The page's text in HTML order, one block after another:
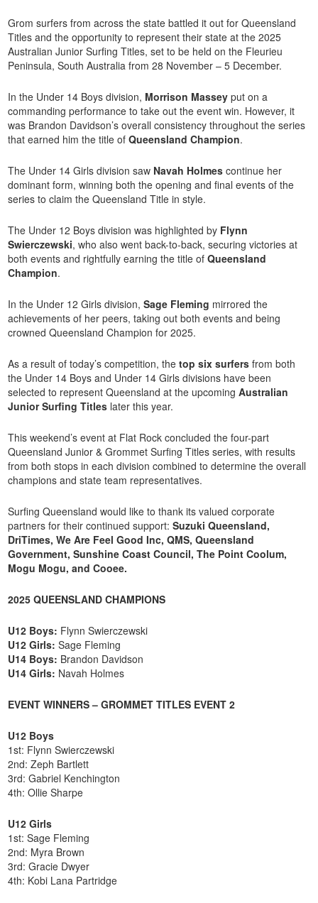
Grom surfers from across the state battled it out for Queensland
Titles and the opportunity to represent their state at the 2025
Australian Junior Surfing Titles, set to be held on the Fleurieu
Peninsula, South Australia from 28 November – 5 December.
In the Under 14 Boys division, Morrison Massey put on a
commanding performance to take out the event win. However, it
was Brandon Davidson’s overall consistency throughout the series
that earned him the title ofQueensland Champion.
The Under 14 Girls division saw Navah Holmes continue her
dominant form, winning both the opening and final events of the
series to claim the Queensland Title in style.
The Under 12 Boys division was highlighted by Flynn
Swierczewski, who also went back-to-back, securing victories at
both events and rightfully earning the title ofQueensland
Champion.
In the Under 12 Girls division,Sage Fleming mirrored the
achievements of her peers, taking out both events and being
crowned Queensland Champion for 2025.
As a result of today’s competition, thetop six surfers from both
the Under 14 Boys and Under 14 Girls divisions have been
selected to represent Queensland at the upcomingAustralian
Junior Surfing Titles later this year.
This weekend’s event at Flat Rock concluded the four-part
Queensland Junior & Grommet Surfing Titles series, with results
from both stops in each division combined to determine the overall
champions and state team representatives.
Surfing Queensland would like to thank its valued corporate
partners for their continued support:Suzuki Queensland,
DriTimes, We Are Feel Good Inc, QMS, Queensland
Government, Sunshine Coast Council, The Point Coolum,
Mogu Mogu, and Cooee.
2025 QUEENSLAND CHAMPIONS
U12 Boys: Flynn Swierczewski
U12 Girls: Sage Fleming
U14 Boys: Brandon Davidson
U14 Girls: Navah Holmes
EVENT WINNERS – GROMMET TITLES EVENT 2
U12 Boys
1st: Flynn Swierczewski
2nd: Zeph Bartlett
3rd: Gabriel Kenchington
4th: Ollie Sharpe
U12 Girls
1st: Sage Fleming
2nd: Myra Brown
3rd: Gracie Dwyer
4th: Kobi Lana Partridge